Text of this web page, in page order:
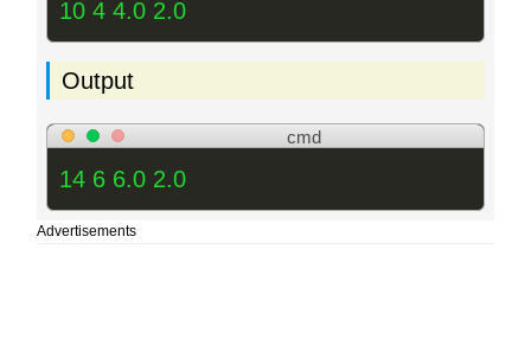
10 4 4.0 2.0
Output
cmd
14 6 6.0 2.0
Advertisements